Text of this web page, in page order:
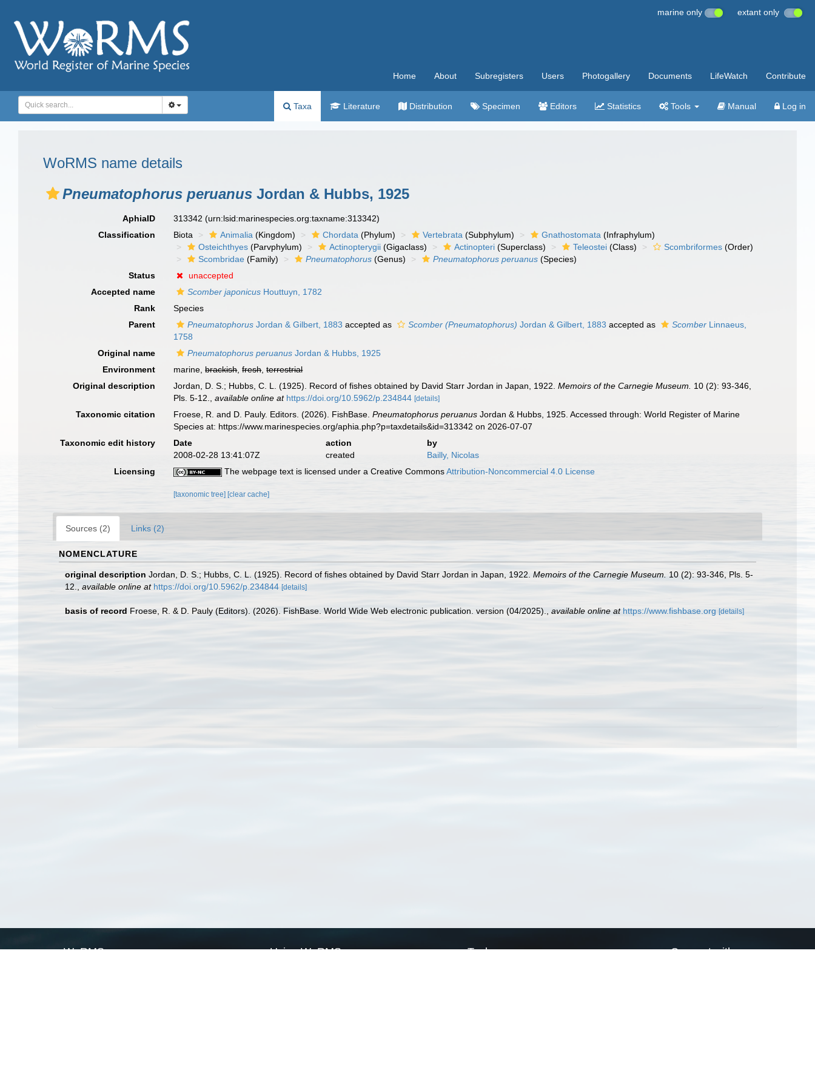
marine only extant only
Home About Subregisters Users Photogallery Documents LifeWatch Contribute
Taxa Literature Distribution Specimen Editors Statistics Tools Manual Log in
WoRMS name details
Pneumatophorus peruanus Jordan & Hubbs, 1925
AphiaID 313342(urn:lsid:marinespecies.org:taxname:313342)
Classification
Biota Animalia (Kingdom) Chordata (Phylum) Vertebrata (Subphylum) Gnathostomata (Infraphylum)
Osteichthyes (Parvphylum) Actinopterygii (Gigaclass) Actinopteri (Superclass) Teleostei (Class) Scombriformes (Order)
Scombridae (Family) Pneumatophorus (Genus) Pneumatophorus peruanus (Species)
Status
unaccepted
Accepted name
Scomber japonicus Houttuyn, 1782
Rank
Species
Parent
Pneumatophorus Jordan & Gilbert, 1883 accepted as Scomber (Pneumatophorus) Jordan & Gilbert, 1883 accepted as Scomber Linnaeus,
1758
Original name
Pneumatophorus peruanus Jordan & Hubbs, 1925
Environment
marine,brackish,fresh,terrestrial
Original description
Jordan, D. S.; Hubbs, C. L. (1925). Record of fishes obtained by David Starr Jordan in Japan, 1922.Memoirs of the Carnegie Museum.
10 (2): 93-346,
Pls. 5-12.
,available online at https://doi.org/10.5962/p.234844 [details]
Taxonomic citation Froese, R. and D. Pauly. Editors. (2026). FishBase.Pneumatophorus peruanus Jordan & Hubbs, 1925. Accessed through: World Register of Marine
Species at: https://www.marinespecies.org/aphia.php?p=taxdetails&id=313342 on 2026-07-07
Taxonomic edit history
Date action
by
2008-02-28 13:41:07Z
created
Bailly, Nicolas
Licensing
The webpage text is licensed under a Creative CommonsAttribution-Noncommercial 4.0 License
[taxonomic tree] [clear cache]
Sources (2) Links (2)
NOMENCLATURE
original description Jordan, D. S.; Hubbs, C. L. (1925). Record of fishes obtained by David Starr Jordan in Japan, 1922. Memoirs of the Carnegie Museum.
10 (2): 93-346, Pls. 5-
12.
available online at https://doi.org/10.5962/p.234844 [details]
basis of record Froese, R. & D. Pauly (Editors). (2026). FishBase. World Wide Web electronic publication. version (04/2025). available online at https://www.fishbase.org [details]
WoRMS Using WoRMS Tools Connect with us